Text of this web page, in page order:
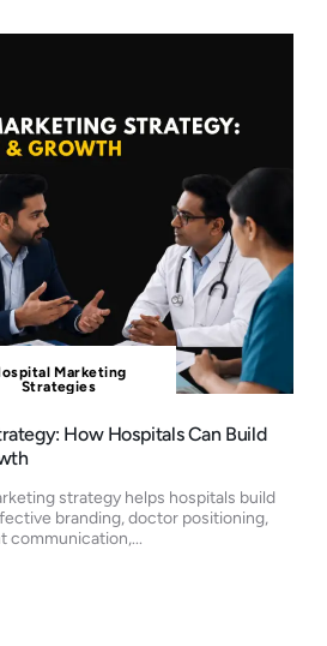
Marketing
Strategies
How Hospitals Can Build
strategy helps hospitals build
branding, doctor positioning,
communication,...